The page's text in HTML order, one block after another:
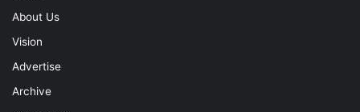
About Us
Vision
Advertise
Archive